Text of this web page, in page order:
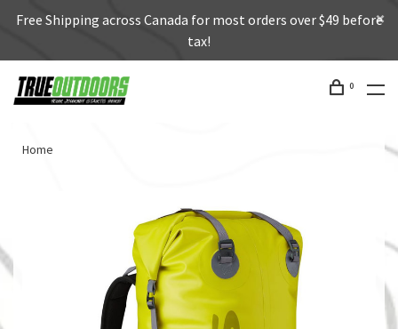
Free Shipping across Canada for most orders over $49 before
tax!
0
Home